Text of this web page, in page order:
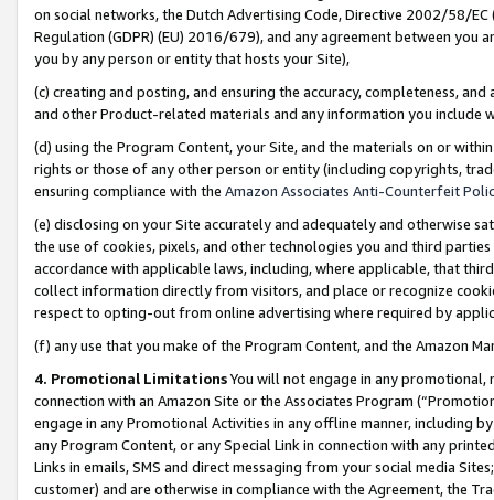
on social networks, the Dutch Advertising Code, Directive 2002/58/
Regulation (GDPR) (EU) 2016/679), and any agreement between
you by any person or entity that hosts your Site),
(c) creating and posting, and ensuring the accuracy, completeness,
and other Product-related materials and any information you include
(d) using the Program Content, your Site, and the materials on or
rights or those of any other person or entity (including copyrights,
ensuring compliance with the Amazon Associates Anti-Counterfeit
(e) disclosing on your Site accurately and adequately and otherwise
the use of cookies, pixels, and other technologies you and third
accordance with applicable laws, including, where applicable, that
collect information directly from visitors, and place or recognize
respect to opting-out from online advertising where required by
(f) any use that you make of the Program Content, and the Amazon
4. Promotional LimitationsYou will not engage in any
connection with an Amazon Site or the Associates Program
engage in any Promotional Activities in any offline manner, including
any Program Content, or any Special Link in connection with any
Links in emails, SMS and direct messaging from your social media
customer) and are otherwise in compliance with the Agreement, the